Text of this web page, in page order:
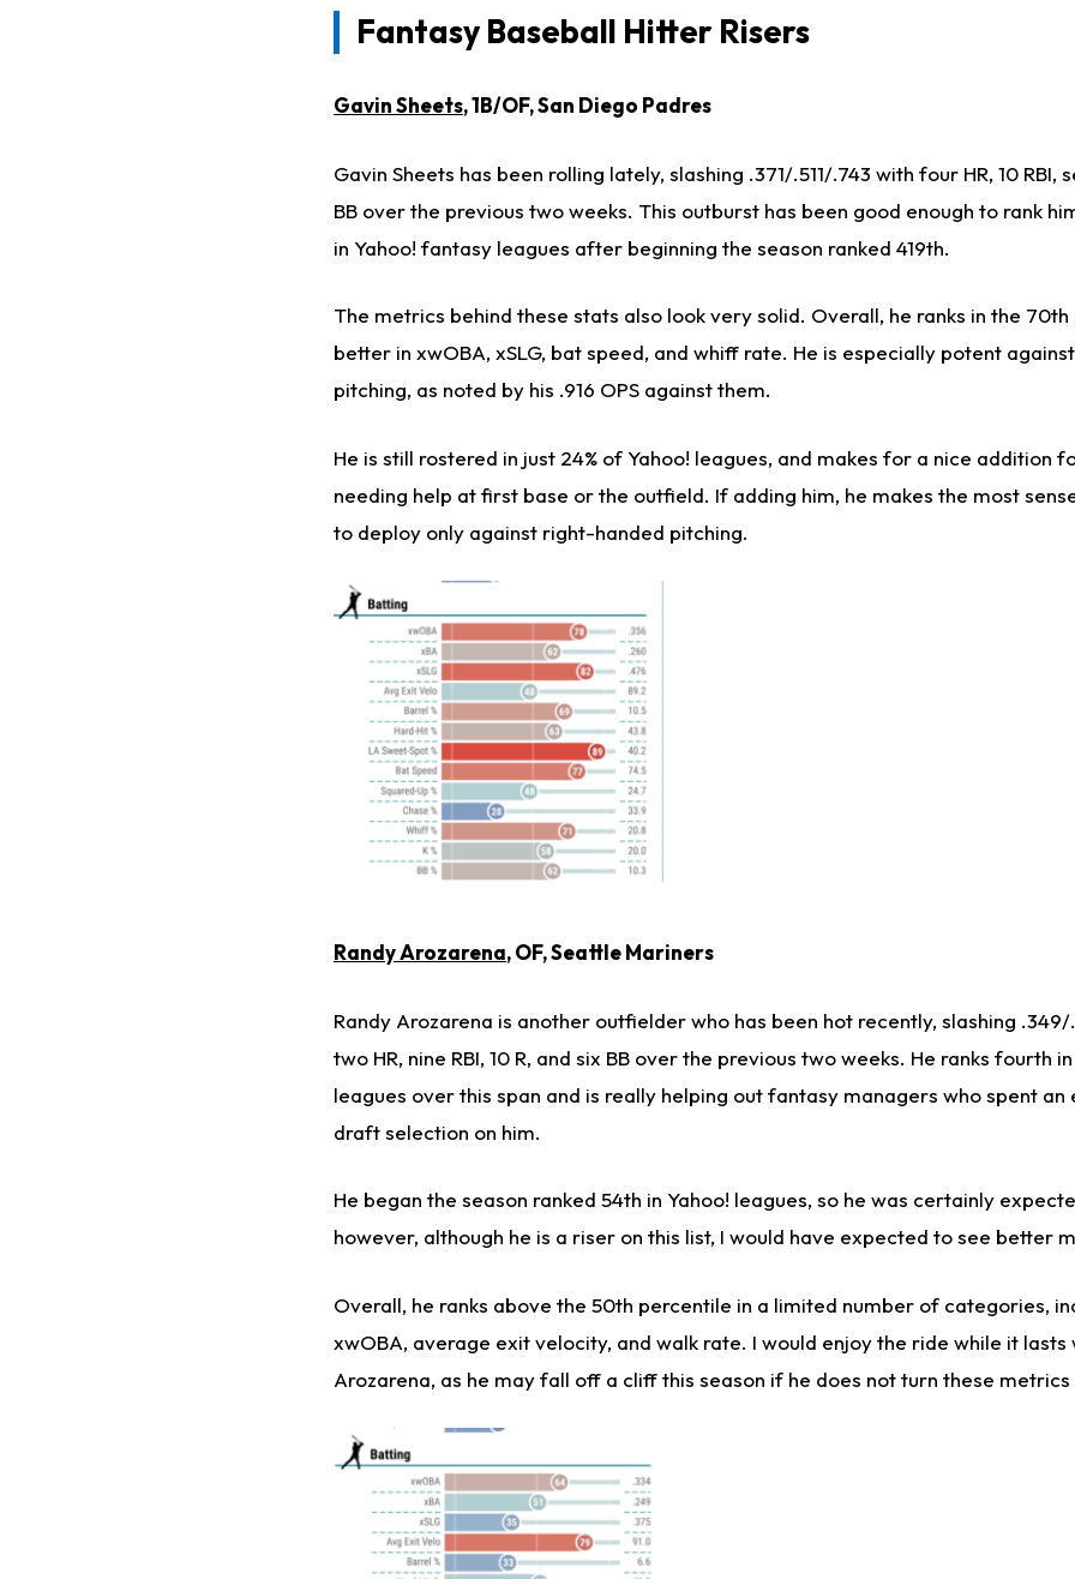
Fantasy Baseball Hitter Risers
Gavin Sheets, 1B/OF, San Diego Padres
Gavin Sheets has been rolling lately, slashing .371/.511/.743 with four HR, 10 RBI,
BB over the previous two weeks. This outburst has been good enough to rank
in Yahoo! fantasy leagues after beginning the season ranked 419th.
The metrics behind these stats also look very solid. Overall, he ranks in the
better in xwOBA, xSLG, bat speed, and whiff rate. He is especially potent
pitching, as noted by his .916 OPS against them.
He is still rostered in just 24% of Yahoo! leagues, and makes for a nice addition
needing help at first base or the outfield. If adding him, he makes the most
to deploy only against right-handed pitching.
Randy Arozarena, OF, Seattle Mariners
Randy Arozarena is another outfielder who has been hot recently, slashing .349/
two HR, nine RBI, 10 R, and six BB over the previous two weeks. He ranks fourth
leagues over this span and is really helping out fantasy managers who spent an
draft selection on him.
He began the season ranked 54th in Yahoo! leagues, so he was certainly
however, although he is a riser on this list, I would have expected to see better
Overall, he ranks above the 50th percentile in a limited number of categories,
xwOBA, average exit velocity, and walk rate. I would enjoy the ride while it lasts
Arozarena, as he may fall off a cliff this season if he does not turn these metrics